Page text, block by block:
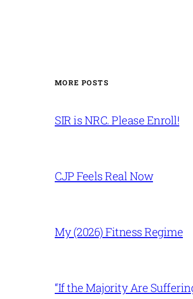
MORE POSTS
SIR is NRC. Please Enroll!
CJP Feels Real Now
My (2026) Fitness Regime
“If the Majority Are